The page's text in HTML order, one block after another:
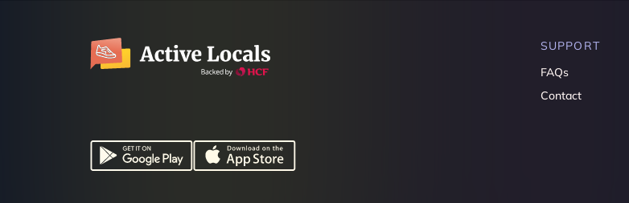
SUPPORT
FAQs
Contact